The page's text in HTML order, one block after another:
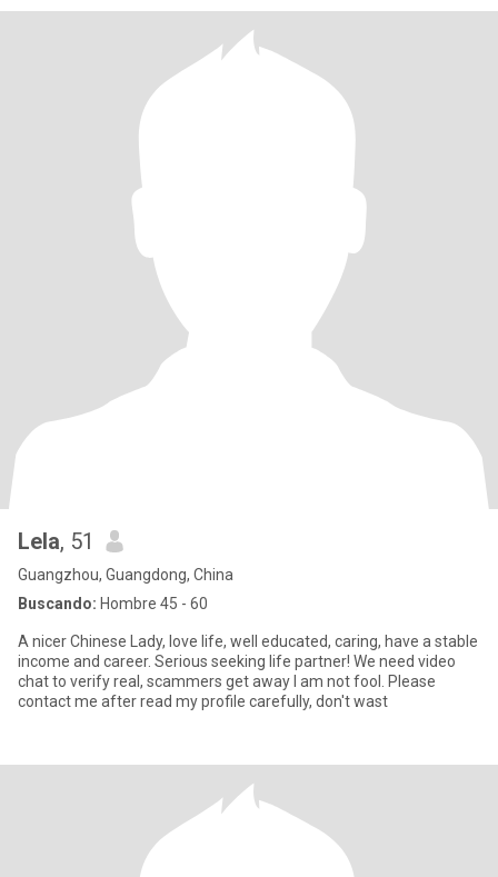
Lela, 51
Guangzhou, Guangdong, China
Buscando: Hombre 45 - 60
A nicer Chinese Lady, love life, well educated, caring, have a stable
income and career. Serious seeking life partner! We need video
chat to verify real, scammers get away I am not fool. Please
contact me after read my profile carefully, don't wast